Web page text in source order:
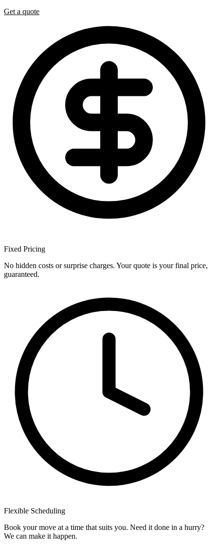
Get a quote
Fixed Pricing
No hidden costs or surprise charges. Your quote is your final price,
guaranteed.
Flexible Scheduling
Book your move at a time that suits you. Need it done in a hurry?
We can make it happen.